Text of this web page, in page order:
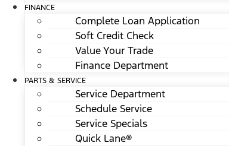
FINANCE
Complete Loan Application
Soft Credit Check
Value Your Trade
Finance Department
PARTS & SERVICE
Service Department
Schedule Service
Service Specials
Quick Lane®